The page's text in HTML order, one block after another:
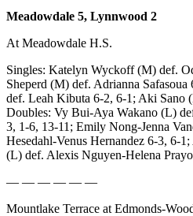
Submit
Obituary
Classifieds
Jobs
Real
Estate
Legal
Notices
Meadowdale 5, Lynnwood 2
At Meadowdale H.S.
Singles: Katelyn Wyckoff (M) def.
Sheperd (M) def. Adrianna
def. Leah Kibuta 6-2, 6-1; Aki Sano
Doubles: Vy Bui-Aya Wakano (L)
3, 1-6, 13-11; Emily Nong-Jenna
Hesedahl-Venus Hernandez 6-3, 6-
(L) def. Alexis Nguyen-Helena
— — — — — —
Mountlake Terrace at Edmonds-